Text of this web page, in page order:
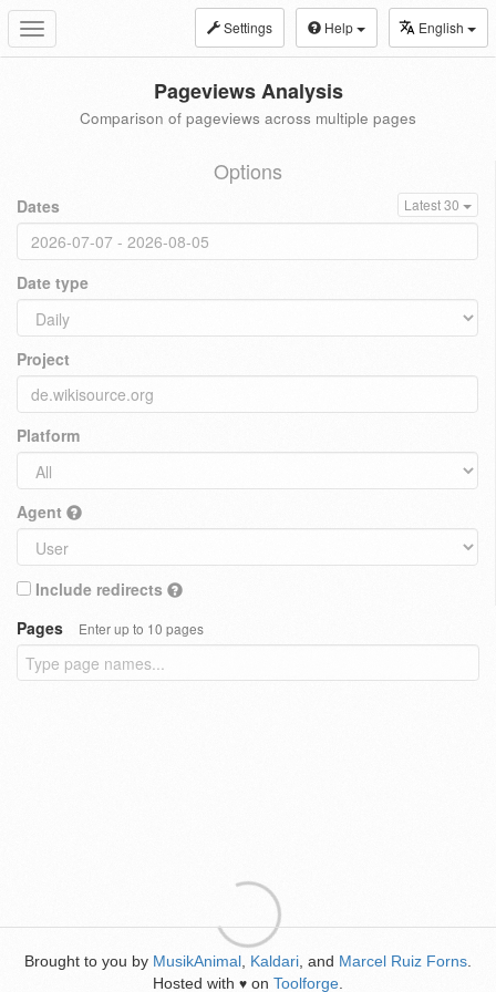
Toggle
navigation
Settings Help English
Pageviews Analysis
Comparison of pageviews across multiple pages
Options
Dates Latest 30
Date type
Project
Platform
Agent
Include redirects
Pages
Enter up to 10 pages
Brought to you by MusikAnimal Kaldari , and Marcel Ruiz Forns
Hosted with ♥ on Toolforge